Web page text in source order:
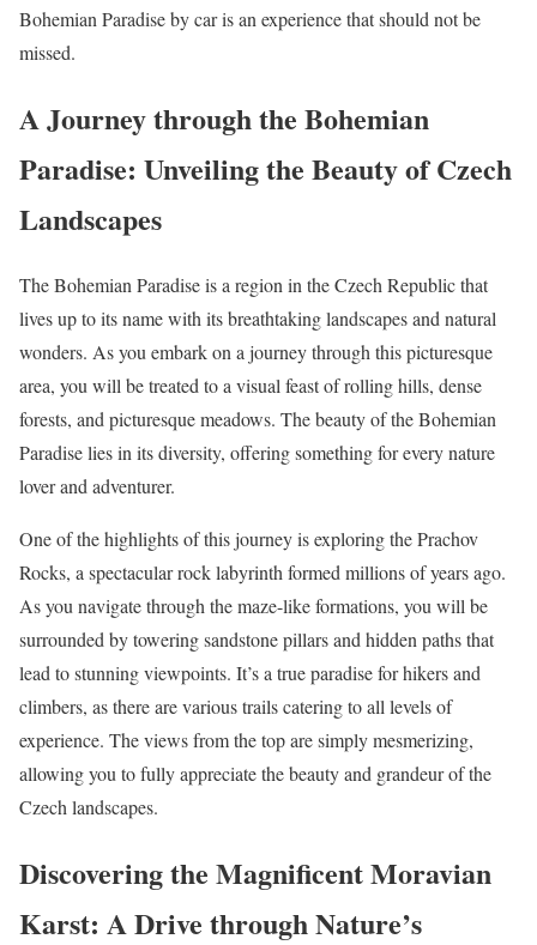
Bohemian Paradise by car is an experience that should not be
missed.
A Journey through the Bohemian
Paradise: Unveiling the Beauty of Czech
Landscapes
The Bohemian Paradise is a region in the Czech Republic that
lives up to its name with its breathtaking landscapes and natural
wonders. As you embark on a journey through this picturesque
area, you will be treated to a visual feast of rolling hills, dense
forests, and picturesque meadows. The beauty of the Bohemian
Paradise lies in its diversity, offering something for every nature
lover and adventurer.
One of the highlights of this journey is exploring the Prachov
Rocks, a spectacular rock labyrinth formed millions of years ago.
As you navigate through the maze-like formations, you will be
surrounded by towering sandstone pillars and hidden paths that
lead to stunning viewpoints. It’s a true paradise for hikers and
climbers, as there are various trails catering to all levels of
experience. The views from the top are simply mesmerizing,
allowing you to fully appreciate the beauty and grandeur of the
Czech landscapes.
Discovering the Magnificent Moravian
Karst: A Drive through Nature’s